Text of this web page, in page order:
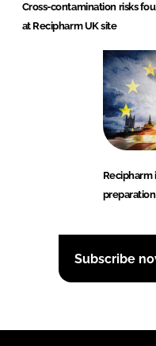
Cross-contamination risks
at Recipharm UK site
Recipharm
Subscribe